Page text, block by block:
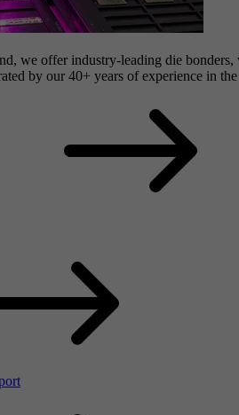
we offer industry-leading die
by our 40+ years of experience in